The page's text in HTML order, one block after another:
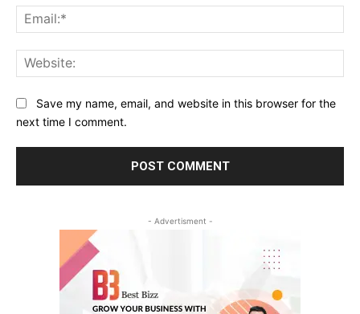
Save my name, email, and website in this browser for the
next time I comment.
- Advertisment -